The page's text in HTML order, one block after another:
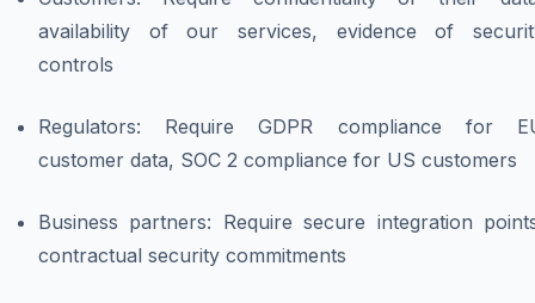
availability of our services, evidence of
controls
Regulators: Require GDPR compliance for
customer data, SOC 2 compliance for US customers
Business partners: Require secure integration
contractual security commitments